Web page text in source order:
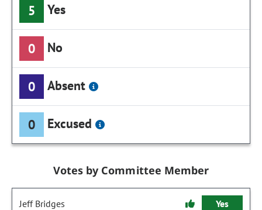
5 Yes
0 No
0 Absent
0 Excused
Votes by Committee Member
Jeff Bridges Yes